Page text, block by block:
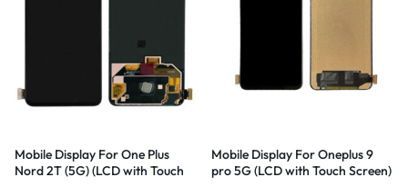
Mobile Display For One Plus
Nord 2T (5G) (LCD with Touch
Mobile Display For Oneplus 9
pro 5G (LCD with Touch Screen)